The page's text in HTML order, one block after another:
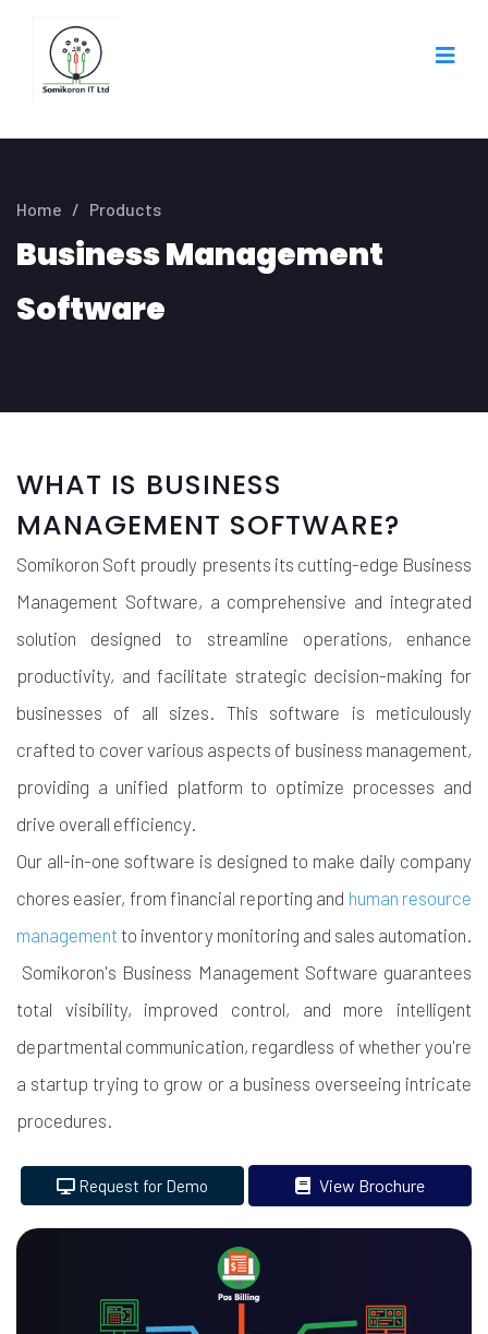
Home / Products
Business Management
Software
WHAT IS BUSINESS
MANAGEMENT SOFTWARE?
Somikoron Soft proudly presents its cutting-edge Business
Management Software, a comprehensive and integrated
solution designed to streamline operations, enhance
productivity, and facilitate strategic decision-making for
businesses of all sizes. This software is meticulously
crafted to cover various aspects of business management,
providing a unified platform to optimize processes and
drive overall efficiency.
Our all-in-one software is designed to make daily company
chores easier, from financial reporting and human resource
management to inventory monitoring and sales automation.
Somikoron's Business Management Software guarantees
total visibility, improved control, and more intelligent
departmental communication, regardless of whether you're
a startup trying to grow or a business overseeing intricate
procedures.
Request for Demo View Brochure